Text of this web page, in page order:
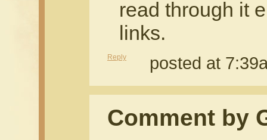
read through it
links.
Reply posted at
Comment by